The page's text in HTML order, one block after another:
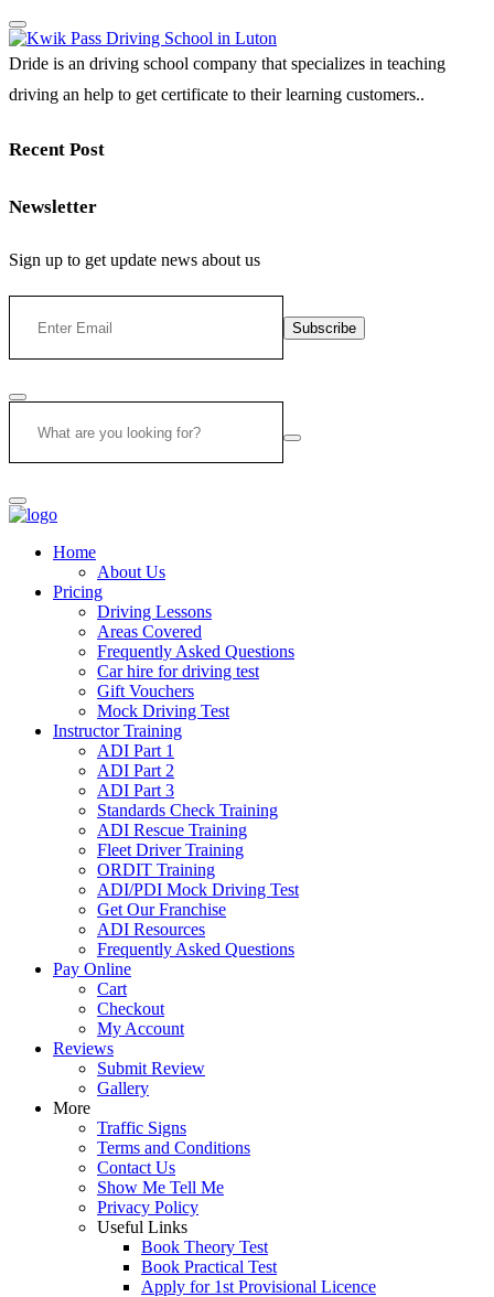
Dride is an driving school company that specializes in teaching
driving an help to get certificate to their learning customers..
Recent Post
Newsletter
Sign up to get update news about us
Subscribe
Home
About Us
Pricing
Driving Lessons
Areas Covered
Frequently Asked Questions
Car hire for driving test
Gift Vouchers
Mock Driving Test
Instructor Training
ADI Part 1
ADI Part 2
ADI Part 3
Standards Check Training
ADI Rescue Training
Fleet Driver Training
ORDIT Training
ADI/PDI Mock Driving Test
Get Our Franchise
ADI Resources
Frequently Asked Questions
Pay Online
Cart
Checkout
My Account
Reviews
Submit Review
Gallery
More
Traffic Signs
Terms and Conditions
Contact Us
Show Me Tell Me
Privacy Policy
Useful Links
Book Theory Test
Book Practical Test
Apply for 1st Provisional Licence